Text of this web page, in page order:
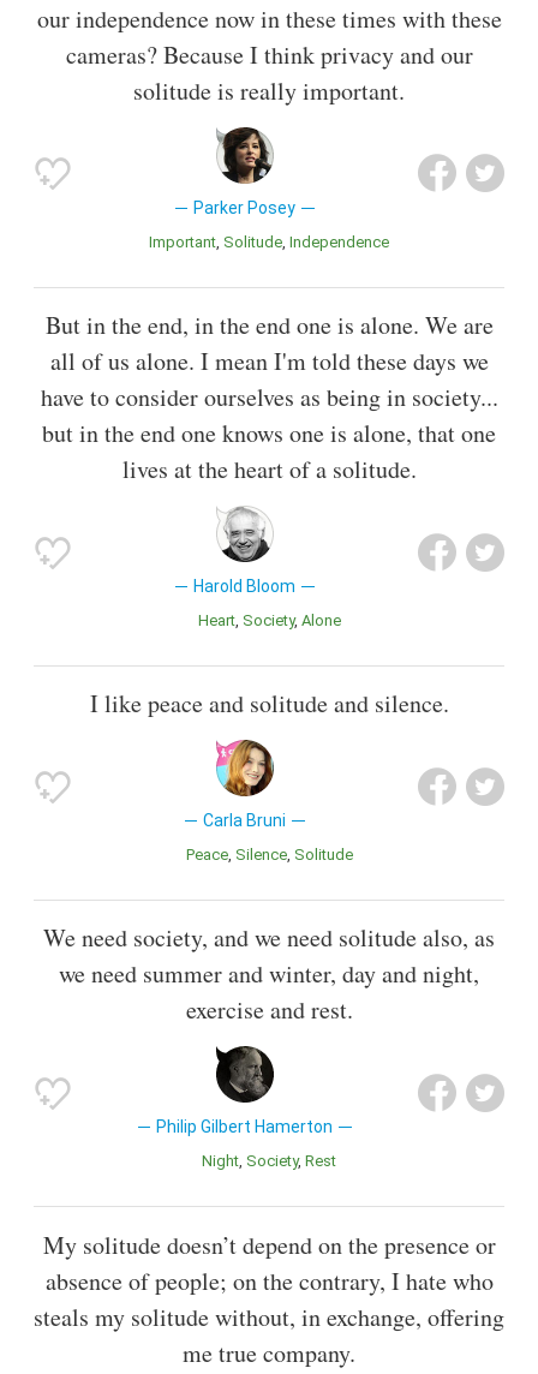
our independence now in these times with these
cameras? Because I think privacy and our
solitude is really important.
Parker Posey
Important Solitude Independence
But in the end, in the end one is alone. We are
all of us alone. I mean I'm told these days we
have to consider ourselves as being in society...
but in the end one knows one is alone, that one
lives at the heart of a solitude.
Harold Bloom
Heart Society Alone
I like peace and solitude and silence.
Carla Bruni
Peace Silence Solitude
We need society, and we need solitude also, as
we need summer and winter, day and night,
exercise and rest.
Philip Gilbert Hamerton
Night Society Rest
My solitude doesn’t depend on the presence or
absence of people; on the contrary, I hate who
steals my solitude without, in exchange, offering
me true company.